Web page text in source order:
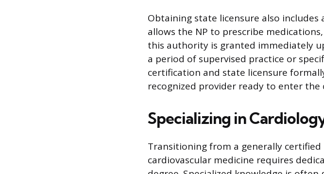
Obtaining state licensure also
allows the NP to prescribe
this authority is granted immediately
a period of supervised practice or
certification and state licensure
recognized provider ready to enter the
Specializing in
Transitioning from a generally
cardiovascular medicine requires